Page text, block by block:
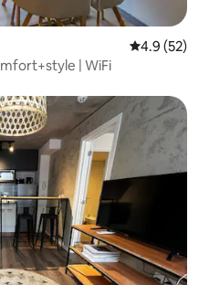
4.9 out of 5
4.9 (52)
| WiFi